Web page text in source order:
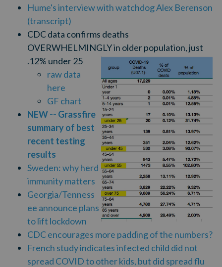
Hume's interview with watchdog Alex Berenson
(transcript)
CDC data confirms deaths
OVERWHELMINGLY in older population, just
.12% under 25
raw data
here
GF chart
NEW -- Grassfire
summary of best
recent testing
results
Sweden: why herd
immunity matters
Georgia/Tenness
ee announce plans
to lift lockdown
CDC encourages more padding of the numbers?
French study indicates infected child did not
spread COVID to other kids, but did spread flu